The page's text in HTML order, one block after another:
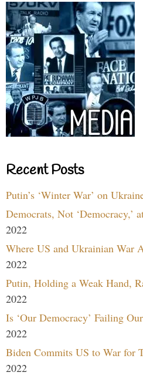
Recent Posts
Putin’s ‘Winter War’ on
Democrats, Not ‘Democracy,’
2022
Where US and Ukrainian War
2022
Putin, Holding a Weak Hand,
2022
Is ‘Our Democracy’ Failing
2022
Biden Commits US to War for
2022